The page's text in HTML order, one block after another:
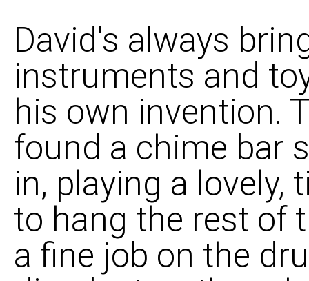
David's always
instruments and
his own invention.
found a chime bar
in, playing a lovely,
to hang the rest of
a fine job on the